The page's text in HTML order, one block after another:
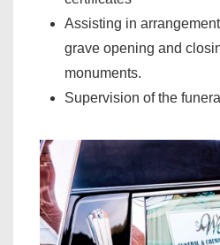
Assisting in
grave opening and
monuments.
Supervision of the